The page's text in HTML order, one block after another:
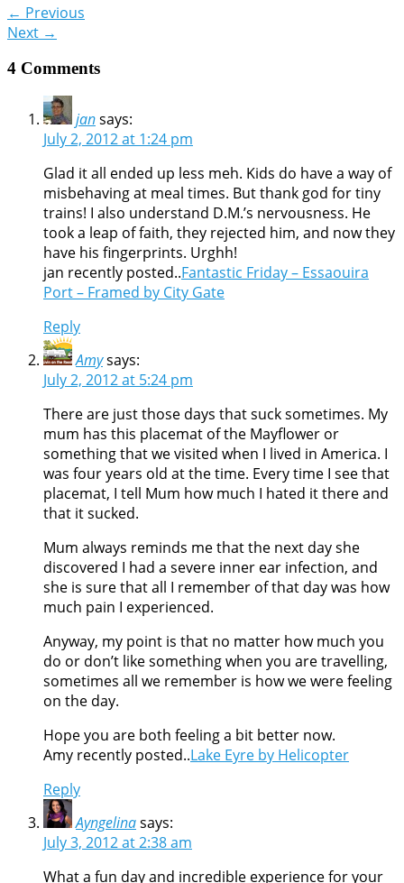
← Previous
Next →
4 Comments
jansays:
July 2, 2012 at 1:24 pm
Glad it all ended up less meh. Kids do have a way of
misbehaving at meal times. But thank god for tiny
trains! I also understand D.M.’s nervousness. He
took a leap of faith, they rejected him, and now they
have his fingerprints. Urghh!
jan recently posted..Fantastic Friday – Essaouira
Port – Framed by City Gate
Reply
Amysays:
July 2, 2012 at 5:24 pm
There are just those days that suck sometimes. My
mum has this placemat of the Mayflower or
something that we visited when I lived in America. I
was four years old at the time. Every time I see that
placemat, I tell Mum how much I hated it there and
that it sucked.
Mum always reminds me that the next day she
discovered I had a severe inner ear infection, and
she is sure that all I remember of that day was how
much pain I experienced.
Anyway, my point is that no matter how much you
do or don’t like something when you are travelling,
sometimes all we remember is how we were feeling
on the day.
Hope you are both feeling a bit better now.
Amy recently posted..Lake Eyre by Helicopter
Reply
Ayngelinasays:
July 3, 2012 at 2:38 am
What a fun day and incredible experience for your